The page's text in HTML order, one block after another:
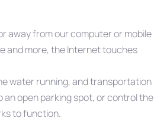
away from our computer or mobile
and more, the Internet touches
water running, and transportation
an open parking spot, or control the
to function.